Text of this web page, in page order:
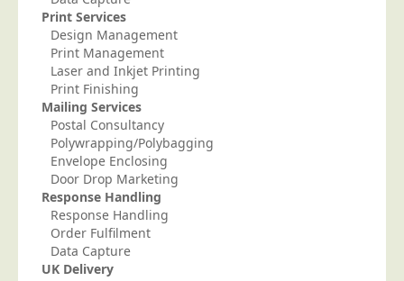
About Us
Why Choose Us
Our Accreditations
Survey Results
Careers
Terms of Sale
Privacy Policy
Cookie Policy
Terms of Website Use
Blog/News
Print Services
Design Management
Print Management
Laser and Inkjet Printing
Print Finishing
Mailing Services
Postal Consultancy
Polywrapping/Polybagging
Envelope Enclosing
Door Drop Marketing
Response Handling
Response Handling
Order Fulfilment
Data Capture
UK Delivery